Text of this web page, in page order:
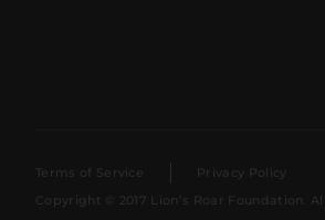
Terms of Service
Privacy Policy
Copyright © 2017 Lion’s Roar Foundation.